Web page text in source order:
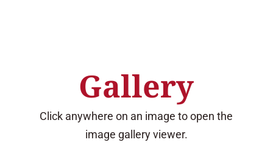
Gallery
Click anywhere on an image to open the
image gallery viewer.